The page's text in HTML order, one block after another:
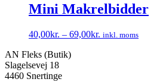
Mini Makrelbidder
40,00kr. – 69,00kr. inkl. moms
vare
har
flere
AN Fleks (Butik)
Slagelsevej 18
4460 Snertinge